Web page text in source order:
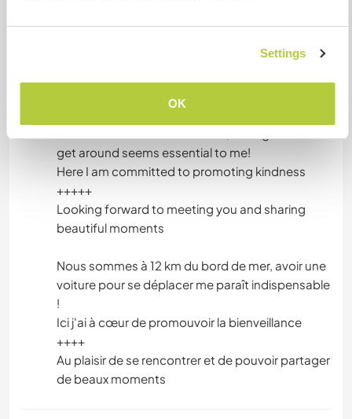
Settings
OK
+ accès à la yourte salle de bain (en paille-chaux)
get around seems essential to me!
Here I am committed to promoting kindness
+++++
Looking forward to meeting you and sharing
beautiful moments
Nous sommes à 12 km du bord de mer, avoir une
voiture pour se déplacer me paraît indispensable
!
Ici j'ai à cœur de promouvoir la bienveillance
++++
Au plaisir de se rencontrer et de pouvoir partager
de beaux moments